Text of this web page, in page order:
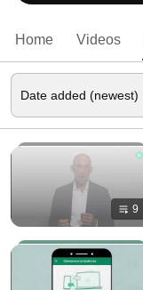
Home Videos
9